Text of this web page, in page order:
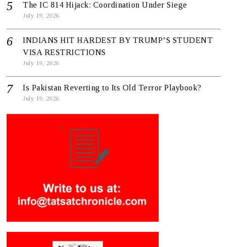
The IC 814 Hijack: Coordination Under Siege
July 19, 2026
INDIANS HIT HARDEST BY TRUMP’S STUDENT
VISA RESTRICTIONS
July 19, 2026
Is Pakistan Reverting to Its Old Terror Playbook?
July 19, 2026